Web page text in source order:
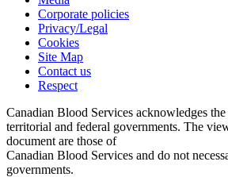
Corporate policies
Privacy/Legal
Cookies
Site Map
Contact us
Respect
Canadian Blood Services acknowledges
territorial and federal governments. The
document are those of
Canadian Blood Services and do not
governments.